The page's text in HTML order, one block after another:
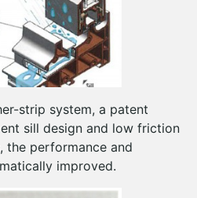
strip system, a patent
sill design and low friction
the performance and
improved.